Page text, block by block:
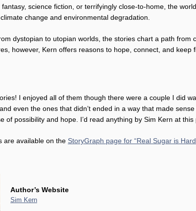
science fiction, or terrifyingly close-to-home, the
change and environmental degradation.
dystopian to utopian worlds, the stories chart a path from
however, Kern offers reasons to hope, connect, and keep
I enjoyed all of them though there were a couple I did
even the ones that didn’t ended in a way that made
of possibility and hope. I’d read anything by Sim Kern at this
are available on the StoryGraph page for “Real Sugar is
Author’s Website
Sim Kern